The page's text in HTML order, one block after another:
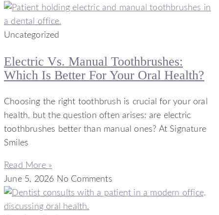
Uncategorized
Electric Vs. Manual Toothbrushes:
Which Is Better For Your Oral Health?
Choosing the right toothbrush is crucial for your oral
health, but the question often arises: are electric
toothbrushes better than manual ones? At Signature
Smiles
Read More »
June 5, 2026 No Comments